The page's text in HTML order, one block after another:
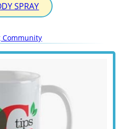
SPRAY
Community